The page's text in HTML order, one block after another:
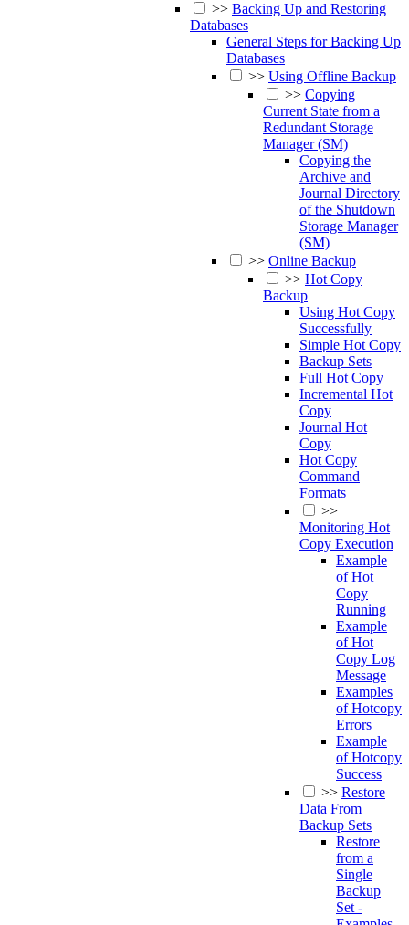
>> Backing Up and Restoring
Databases
General Steps for Backing Up
Databases
>> Using Offline Backup
>> Copying
Current State from a
Redundant Storage
Manager (SM)
Copying the
Archive and
Journal Directory
of the Shutdown
Storage Manager
(SM)
>> Online Backup
>> Hot Copy
Backup
Using Hot Copy
Successfully
Simple Hot Copy
Backup Sets
Full Hot Copy
Incremental Hot
Copy
Journal Hot
Copy
Hot Copy
Command
Formats
>>
Monitoring Hot
Copy Execution
Example
of Hot
Copy
Running
Example
of Hot
Copy Log
Message
Examples
of Hotcopy
Errors
Example
of Hotcopy
Success
>> Restore
Data From
Backup Sets
Restore
from a
Single
Backup
Set -